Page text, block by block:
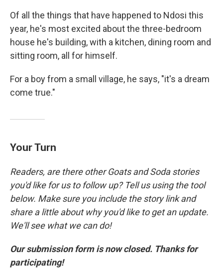
Of all the things that have happened to Ndosi this
year, he's most excited about the three-bedroom
house he's building, with a kitchen, dining room and
sitting room, all for himself.
For a boy from a small village, he says, "it's a dream
come true."
Your Turn
Readers, are there other Goats and Soda stories
you'd like for us to follow up? Tell us using the tool
below. Make sure you include the story link and
share a little about why you'd like to get an update.
We'll see what we can do!
Our submission form is now closed. Thanks for
participating!